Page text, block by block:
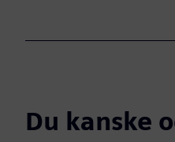
Du kanske